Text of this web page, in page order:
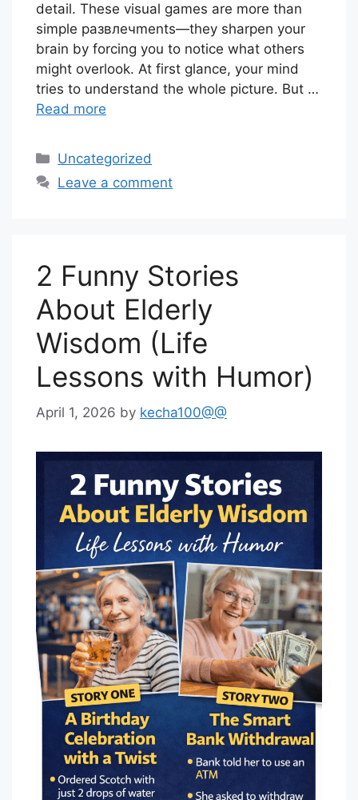
detail. These visual games are more than
simple развлечments—they sharpen your
brain by forcing you to notice what others
might overlook. At first glance, your mind
tries to understand the whole picture. But …
Read more
Categories
Uncategorized
Leave a comment
2 Funny Stories
About Elderly
Wisdom (Life
Lessons with Humor)
April 1, 2026 by kecha100@@